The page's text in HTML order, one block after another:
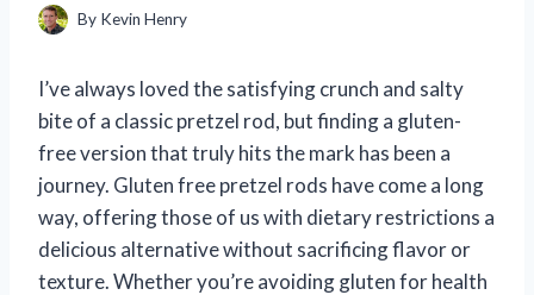
By Kevin Henry
I’ve always loved the satisfying crunch and salty
bite of a classic pretzel rod, but finding a gluten-
free version that truly hits the mark has been a
journey. Gluten free pretzel rods have come a long
way, offering those of us with dietary restrictions a
delicious alternative without sacrificing flavor or
texture. Whether you’re avoiding gluten for health